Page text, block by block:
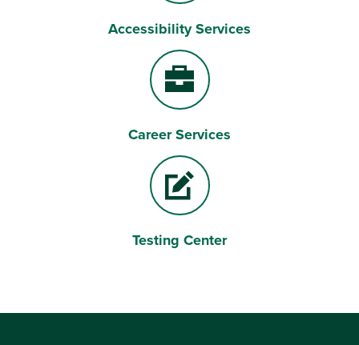
Handshake
Accessibility Services
Briefcase
Career Services
Pencil and paper
Testing Center